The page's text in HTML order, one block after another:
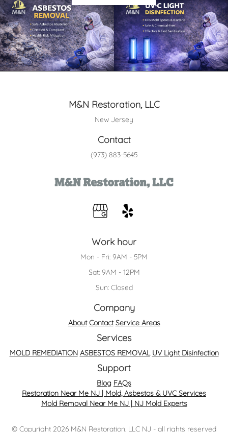
M&N Restoration, LLC
New Jersey
Contact
(973) 883-5645
Work hour
Mon - Fri: 9AM - 5PM
Sat: 9AM - 12PM
Sun: Closed
Company
About Contact Service Areas
Services
MOLD REMEDIATION ASBESTOS REMOVAL UV Light Disinfection
Support
Blog FAQs
Restoration Near Me NJ | Mold, Asbestos & UVC Services
Mold Removal Near Me NJ | NJ Mold Experts
© Copyright 2026 M&N Restoration, LLC NJ - all rights reserved